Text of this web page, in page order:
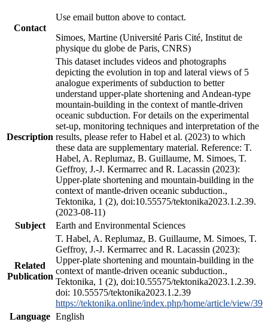
Contact
Use email button above to contact.
Simoes, Martine (Université Paris Cité, Institut de
physique du globe de Paris, CNRS)
Description
This dataset includes videos and photographs
depicting the evolution in top and lateral views of 5
analogue experiments of subduction to better
understand upper-plate shortening and Andean-type
mountain-building in the context of mantle-driven
oceanic subduction. For details on the experimental
set-up, monitoring techniques and interpretation of the
results, please refer to Habel et al. (2023) to which
these data are supplementary material. Reference: T.
Habel, A. Replumaz, B. Guillaume, M. Simoes, T.
Geffroy, J.-J. Kermarrec and R. Lacassin (2023):
Upper-plate shortening and mountain-building in the
context of mantle-driven oceanic subduction.,
Tektonika, 1 (2), doi:10.55575/tektonika2023.1.2.39.
(2023-08-11)
Subject
Earth and Environmental Sciences
Related
Publication
T. Habel, A. Replumaz, B. Guillaume, M. Simoes, T.
Geffroy, J.-J. Kermarrec and R. Lacassin (2023):
Upper-plate shortening and mountain-building in the
context of mantle-driven oceanic subduction.,
Tektonika, 1 (2), doi:10.55575/tektonika2023.1.2.39.
doi: 10.55575/tektonika2023.1.2.39
https://tektonika.online/index.php/home/article/view/39
Language English